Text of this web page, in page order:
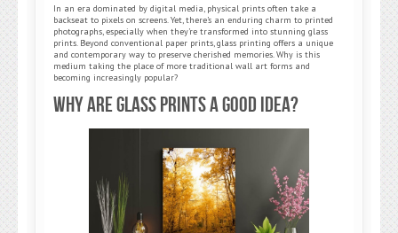
In an era dominated by digital media, physical prints often take a
backseat to pixels on screens. Yet, there’s an enduring charm to printed
photographs, especially when they’re transformed into stunning glass
prints. Beyond conventional paper prints, glass printing offers a unique
and contemporary way to preserve cherished memories. Why is this
medium taking the place of more traditional wall art forms and
becoming increasingly popular?
Why Are Glass Prints a Good Idea?